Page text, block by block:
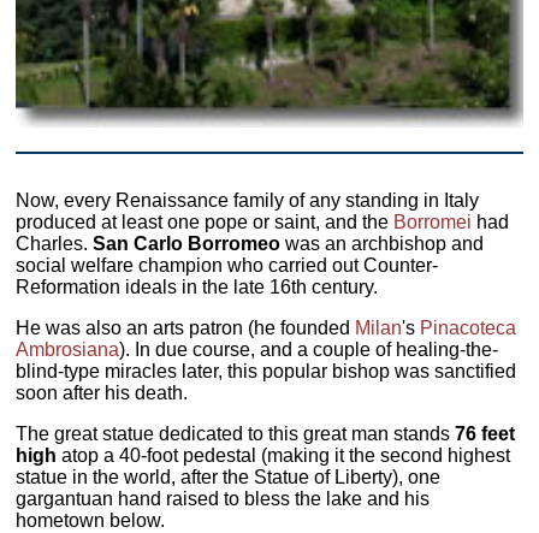
Now, every Renaissance family of any standing in Italy
produced at least one pope or saint, and the Borromei had
Charles.San Carlo Borromeo was an archbishop and
social welfare champion who carried out Counter-
Reformation ideals in the late 16th century.
He was also an arts patron (he founded Milan's Pinacoteca
Ambrosiana). In due course, and a couple of healing-the-
blind-type miracles later, this popular bishop was sanctified
soon after his death.
The great statue dedicated to this great man stands76 feet
high atop a 40-foot pedestal (making it the second highest
statue in the world, after the Statue of Liberty), one
gargantuan hand raised to bless the lake and his
hometown below.